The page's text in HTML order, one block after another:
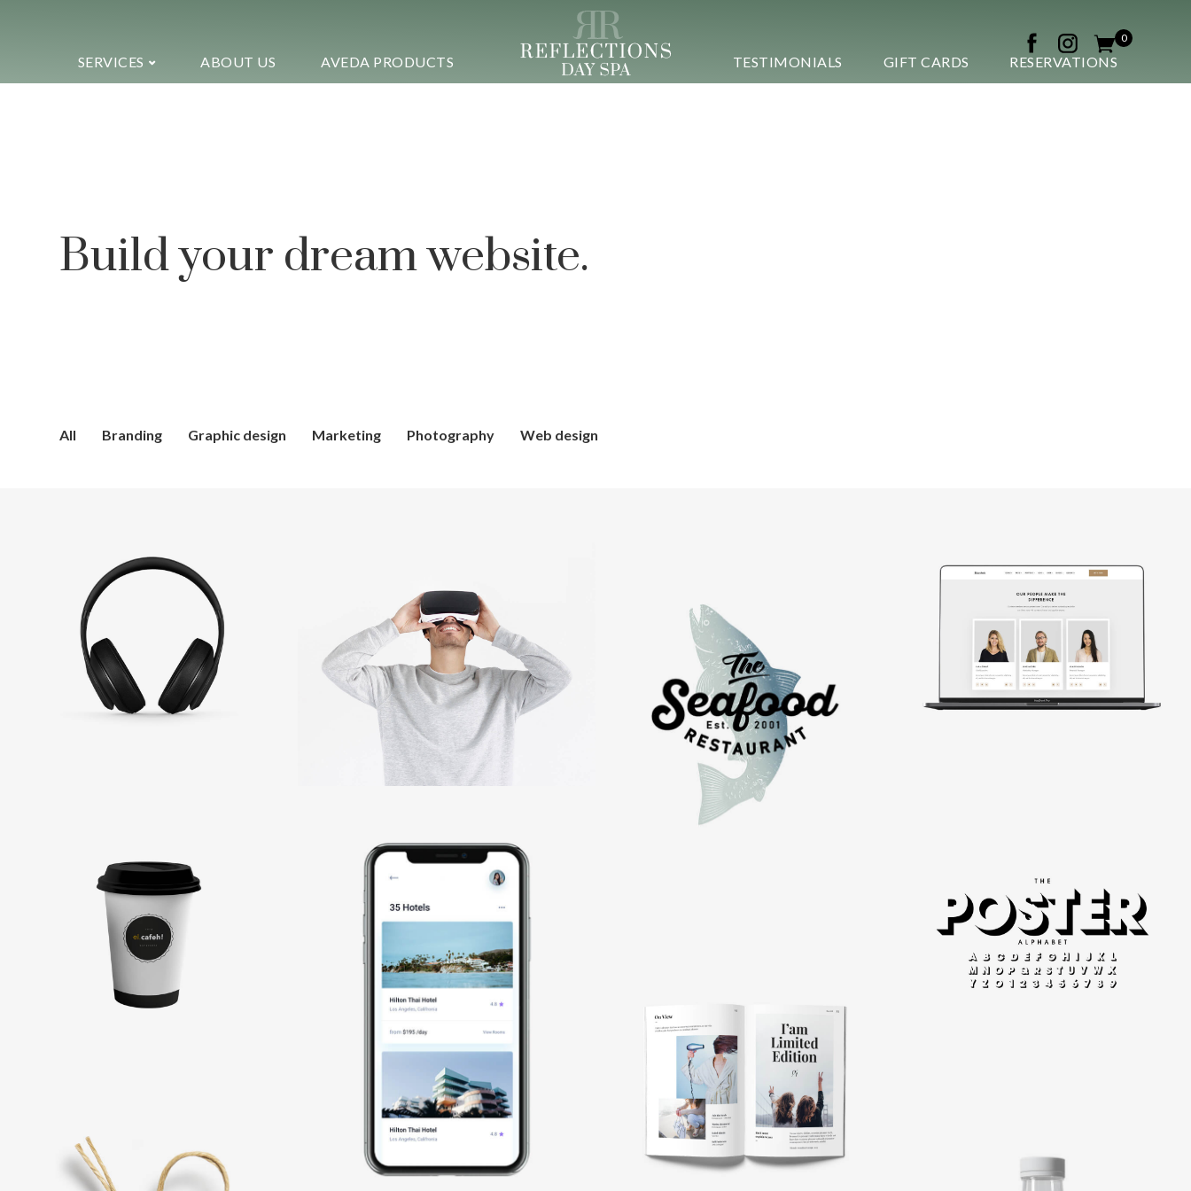
0
SERVICES ABOUT US AVEDA PRODUCTS TESTIMONIALS GIFT CARDS RESERVATIONS
Ekko is meant to simplify the
website building experience.
All Branding Graphic design Marketing Photography Web design
Defiant
black
Immersive
experience
Retro
design
Design
studio
Coffee
label
Booking
app
Modern
typography
Book
cover